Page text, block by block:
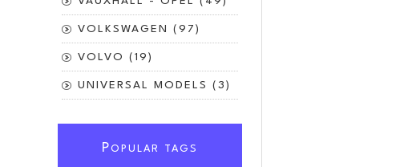
VOLKSWAGEN (97)
VOLVO (19)
UNIVERSAL MODELS (3)
POPULAR TAGS